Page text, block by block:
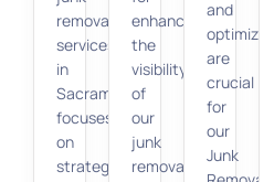
removal
services
in
Sacramento
focuses
on
strategies
enhancing
the
visibility
of
our
junk
removal
and
are
crucial
for
our
Junk